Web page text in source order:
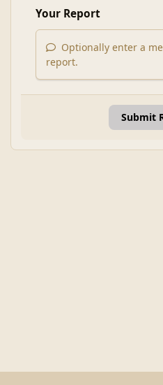
Your Report
Optionally enter a
report.
Submit